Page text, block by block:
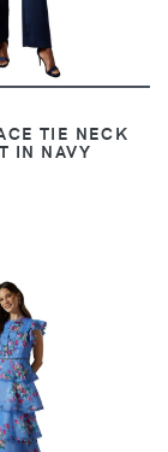
TIE NECK
IN NAVY